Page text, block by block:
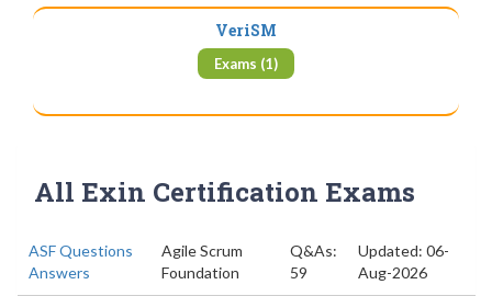
VeriSM
Exams (1)
All Exin Certification Exams
ASF Questions
Answers
Agile Scrum
Foundation
Q&As:
59
Updated: 06-
Aug-2026